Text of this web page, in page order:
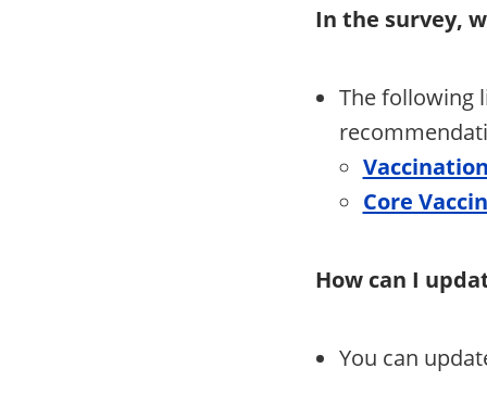
In the survey,
The following
Core
How can I
You can